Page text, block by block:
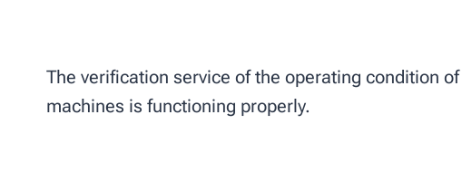
The verification service of the operating condition
machines is functioning properly.